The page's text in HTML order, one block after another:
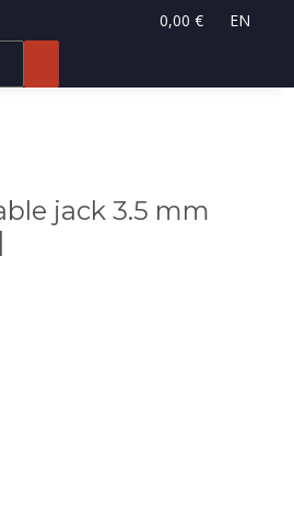
0,00 € EN
jack 3.5 mm